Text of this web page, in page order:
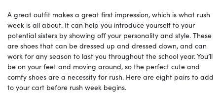
A great outfit makes a great first impression, which is what rush
week is all about. It can help you introduce yourself to your
potential sisters by showing off your personality and style. These
are shoes that can be dressed up and dressed down, and can
work for any season to last you throughout the school year. You’ll
be on your feet and moving around, so the perfect cute and
comfy shoes are a necessity for rush. Here are eight pairs to add
to your cart before rush week begins.